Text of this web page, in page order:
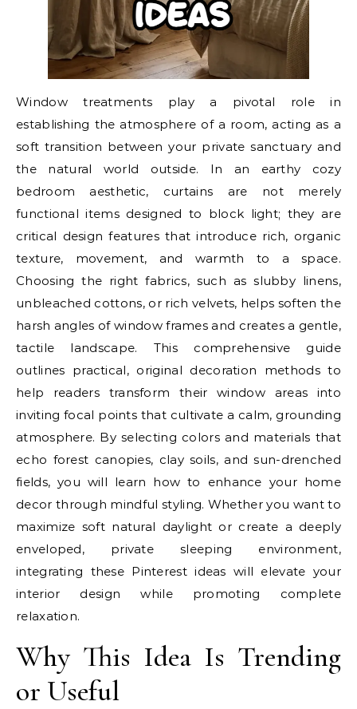
Window treatments play a pivotal role in
establishing the atmosphere of a room, acting as a
soft transition between your private sanctuary and
the natural world outside. In an earthy cozy
bedroom aesthetic, curtains are not merely
functional items designed to block light; they are
critical design features that introduce rich, organic
texture, movement, and warmth to a space.
Choosing the right fabrics, such as slubby linens,
unbleached cottons, or rich velvets, helps soften the
harsh angles of window frames and creates a gentle,
tactile landscape. This comprehensive guide
outlines practical, original decoration methods to
help readers transform their window areas into
inviting focal points that cultivate a calm, grounding
atmosphere. By selecting colors and materials that
echo forest canopies, clay soils, and sun-drenched
fields, you will learn how to enhance your home
decor through mindful styling. Whether you want to
maximize soft natural daylight or create a deeply
enveloped, private sleeping environment,
integrating these Pinterest ideas will elevate your
interior design while promoting complete
relaxation.
Why This Idea Is Trending
or Useful